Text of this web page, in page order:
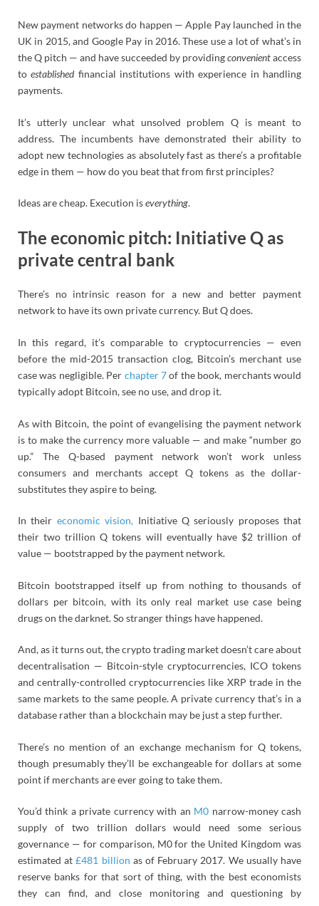
New payment networks do happen — Apple Pay launched in the
UK in 2015, and Google Pay in 2016. These use a lot of what’s in
the Q pitch — and have succeeded by providingconvenientaccess
toestablishedfinancial institutions with experience in handling
payments.
It’s utterly unclear what unsolved problem Q is meant to
address. The incumbents have demonstrated their ability to
adopt new technologies as absolutely fast as there’s a profitable
edge in them — how do you beat that from first principles?
Ideas are cheap. Execution iseverything.
The economic pitch: Initiative Q as
private central bank
There’s no intrinsic reason for a new and better payment
network to have its own private currency. But Q does.
In this regard, it’s comparable to cryptocurrencies — even
before the mid-2015 transaction clog, Bitcoin’s merchant use
case was negligible. Per chapter 7of the book, merchants would
typically adopt Bitcoin, see no use, and drop it.
As with Bitcoin, the point of evangelising the payment network
is to make the currency more valuable — and make “number go
up.” The Q-based payment network won’t work unless
consumers and merchants accept Q tokens as the dollar-
substitutes they aspire to being.
In their economic vision, Initiative Q seriously proposes that
their two trillion Q tokens will eventually have $2 trillion of
value — bootstrapped by the payment network.
Bitcoin bootstrapped itself up from nothing to thousands of
dollars per bitcoin, with its only real market use case being
drugs on the darknet. So stranger things have happened.
And, as it turns out, the crypto trading market doesn’t care about
decentralisation — Bitcoin-style cryptocurrencies, ICO tokens
and centrally-controlled cryptocurrencies like XRP trade in the
same markets to the same people. A private currency that’s in a
database rather than a blockchain may be just a step further.
There’s no mention of an exchange mechanism for Q tokens,
though presumably they’ll be exchangeable for dollars at some
point if merchants are ever going to take them.
You’d think a private currency with an M0 narrow-money cash
supply of two trillion dollars would need some serious
governance — for comparison, M0 for the United Kingdom was
estimated at£481 billion as of February 2017. We usually have
reserve banks for that sort of thing, with the best economists
they can find, and close monitoring and questioning by